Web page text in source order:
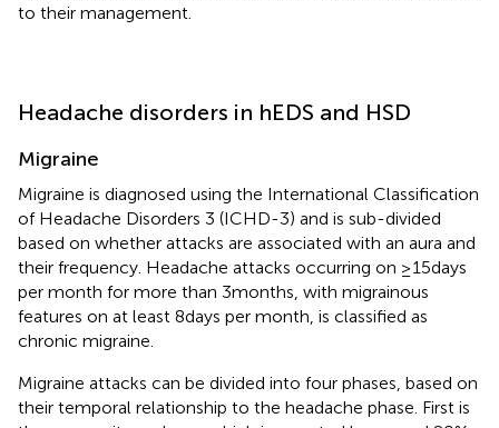
to their management.
Headache disorders in hEDS and HSD
Migraine
Migraine is diagnosed using the International Classification
of Headache Disorders 3 (ICHD-3) and is sub-divided
based on whether attacks are associated with an aura and
their frequency. Headache attacks occurring on ≥15 days
per month for more than 3 months, with migrainous
features on at least 8 days per month, is classified as
chronic migraine.
Migraine attacks can be divided into four phases, based on
their temporal relationship to the headache phase. First is